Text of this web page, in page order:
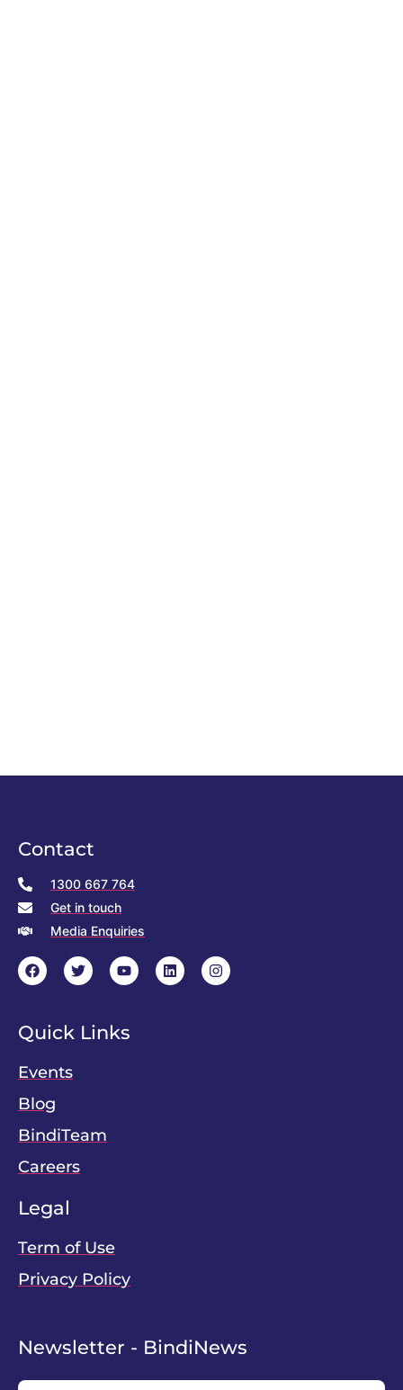
Contact
1300 667 764
Get in touch
Media Enquiries
Quick Links
Events
Blog
BindiTeam
Careers
Legal
Term of Use
Privacy Policy
Newsletter - BindiNews